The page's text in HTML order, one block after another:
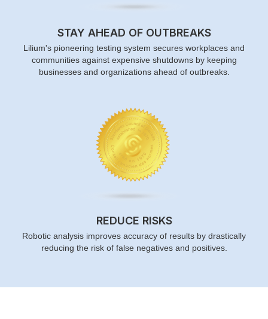
STAY AHEAD OF OUTBREAKS
Lilium's pioneering testing system secures workplaces and
communities against expensive shutdowns by keeping
businesses and organizations ahead of outbreaks.
REDUCE RISKS
Robotic analysis improves accuracy of results by drastically
reducing the risk of false negatives and positives.